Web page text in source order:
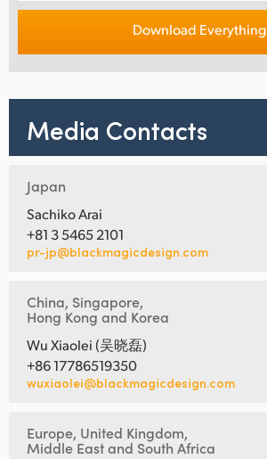
Download Everything
Media Contacts
Japan
Sachiko Arai
+81 3 5465 2101
pr-jp@blackmagicdesign.com
China, Singapore,
Hong Kong and Korea
Wu Xiaolei (吴晓磊)
+86 17786519350
wuxiaolei@blackmagicdesign.com
Europe, United Kingdom,
Middle East and South Africa